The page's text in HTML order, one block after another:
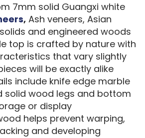
7mm solid Guangxi white
,Ash veneers, Asian
and engineered woods
top is crafted by nature with
that vary slightly
will be exactly alike
include knife edge marble
solid wood legs and bottom
or display
helps prevent warping,
and developing